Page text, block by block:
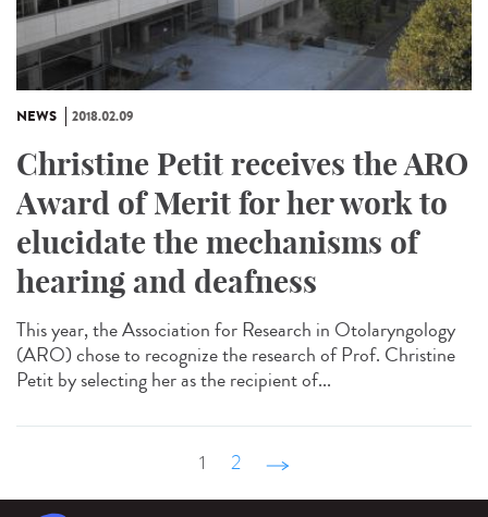
NEWS 2018.02.09
Christine Petit receives the ARO
Award of Merit for her work to
elucidate the mechanisms of
hearing and deafness
This year, the Association for Research in Otolaryngology
(ARO) chose to recognize the research of Prof. Christine
Petit by selecting her as the recipient of...
1 2 suivant ›